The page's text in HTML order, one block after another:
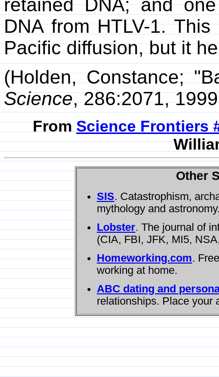
retained DNA; and
DNA from HTLV-1.
Pacific diffusion, but it
(Holden, Constance;
Science, 286:2071,
FromScience Frontiers
Other
SIS. Catastrophism,
mythology and
Lobster. The journal of
(CIA, FBI, JFK, MI5,
Homeworking.com.
working at home.
ABC dating and
relationships. Place your